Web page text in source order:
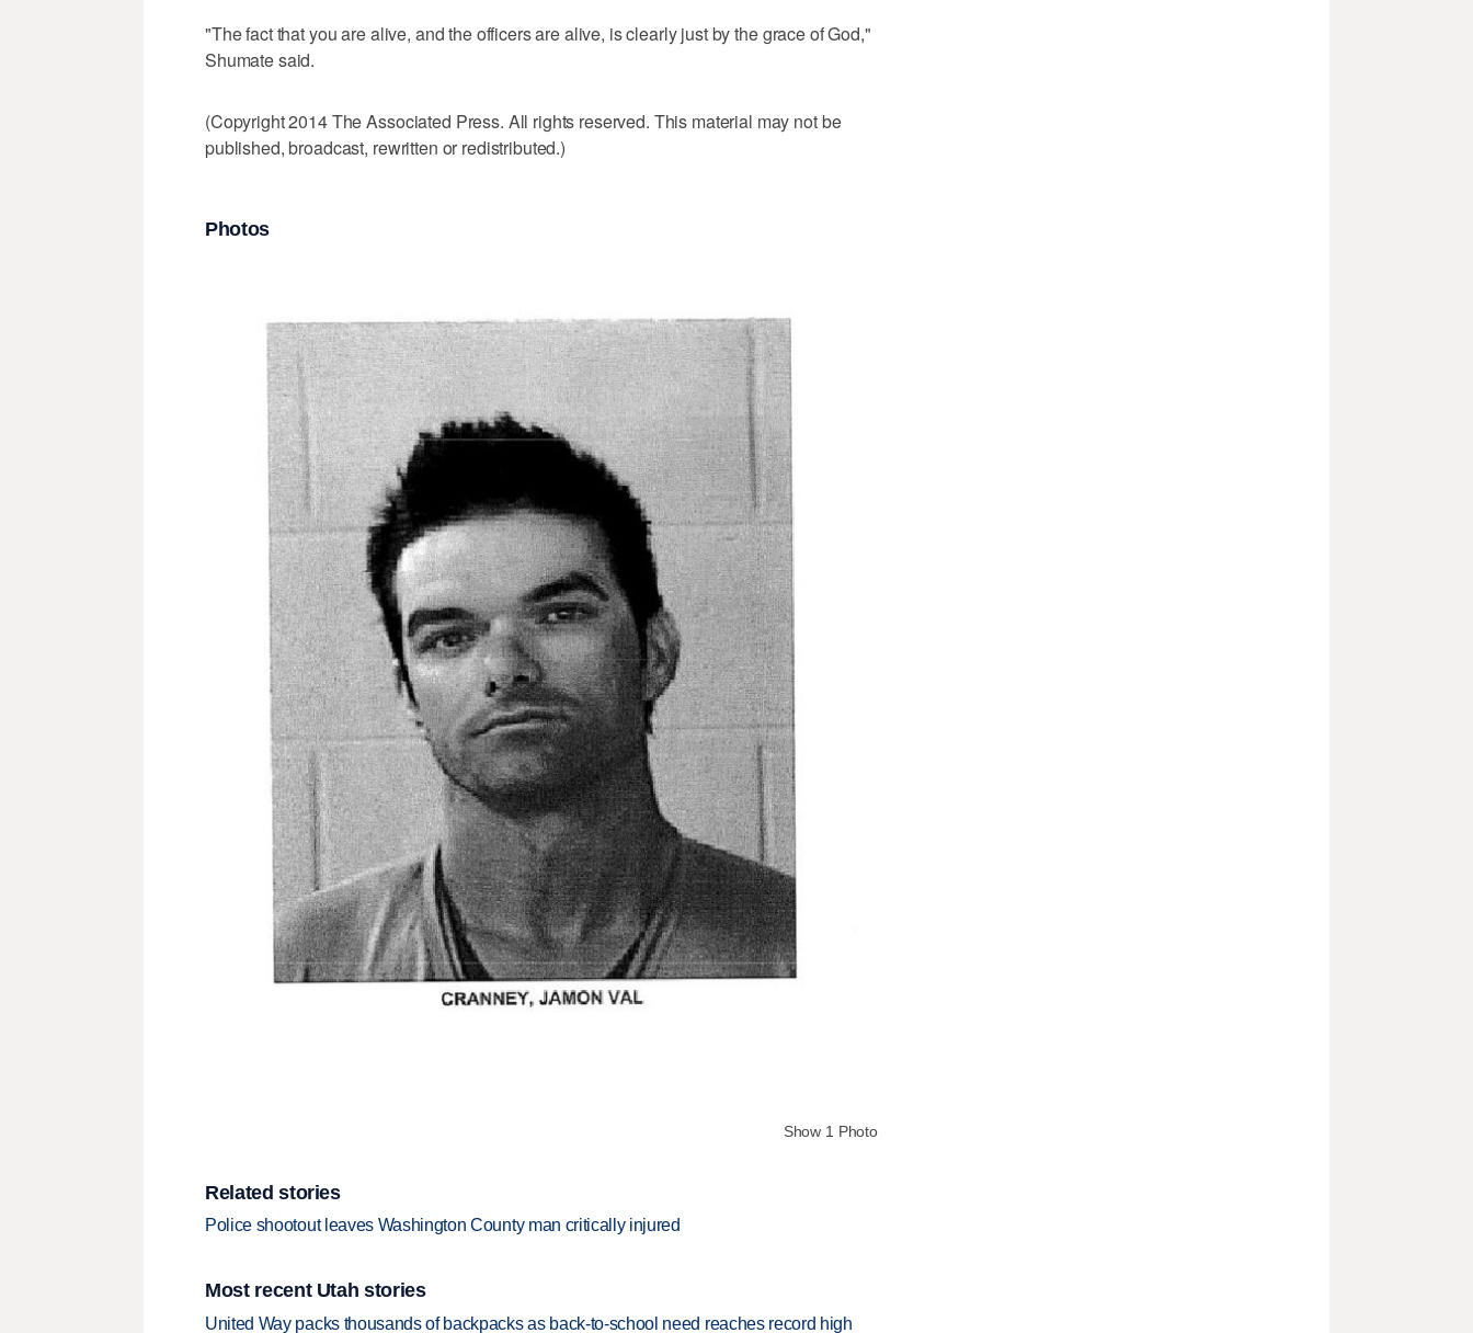
"The fact that you are alive, and the officers are alive, is clearly just by the grace of God,"
Shumate said.
(Copyright 2014 The Associated Press. All rights reserved. This material may not be
published, broadcast, rewritten or redistributed.)
Photos
Show 1 Photo
Related stories
Police shootout leaves Washington County man critically injured
Most recent Utah stories
United Way packs thousands of backpacks as back-to-school need reaches record high